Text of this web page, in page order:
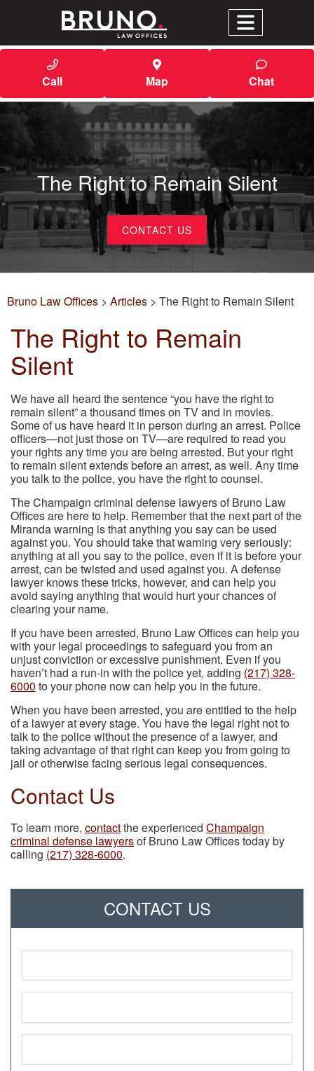
Call Map Chat
The Right to Remain Silent
CONTACT US
Bruno Law Offices > Articles > The Right to Remain Silent
The Right to Remain
Silent
We have all heard the sentence “you have the right to
remain silent” a thousand times on TV and in movies.
Some of us have heard it in person during an arrest. Police
officers—not just those on TV—are required to read you
your rights any time you are being arrested. But your right
to remain silent extends before an arrest, as well. Any time
you talk to the police, you have the right to counsel.
The Champaign criminal defense lawyers of Bruno Law
Offices are here to help. Remember that the next part of the
Miranda warning is that anything you say can be used
against you. You should take that warning very seriously:
anything at all you say to the police, even if it is before your
arrest, can be twisted and used against you. A defense
lawyer knows these tricks, however, and can help you
avoid saying anything that would hurt your chances of
clearing your name.
If you have been arrested, Bruno Law Offices can help you
with your legal proceedings to safeguard you from an
unjust conviction or excessive punishment. Even if you
haven’t had a run-in with the police yet, adding (217) 328-
6000 to your phone now can help you in the future.
When you have been arrested, you are entitled to the help
of a lawyer at every stage. You have the legal right not to
talk to the police without the presence of a lawyer, and
taking advantage of that right can keep you from going to
jail or otherwise facing serious legal consequences.
Contact Us
To learn more, contactthe experienced Champaign
criminal defense lawyersof Bruno Law Offices today by
calling (217) 328-6000.
CONTACT US
*
*
*